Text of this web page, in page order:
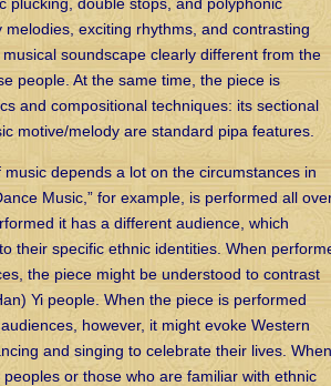
exciting rhythms, and contrasting
soundscape clearly different from the
people. At the same time, the piece is
and compositional techniques: its sectional
motive/melody are standard pipa features.
depends a lot on the circumstances in
Music,” for example, is performed all
it has a different audience, which
their specific ethnic identities. When
the piece might be understood to contrast
Yi people. When the piece is performed
however, it might evoke Western
and singing to celebrate their lives. When
or those who are familiar with ethnic